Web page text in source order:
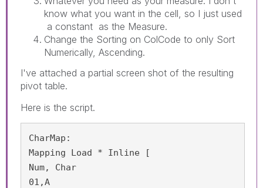
know what you want in the cell, so I just used
a constant as the Measure.
Change the Sorting on ColCode to only Sort
Numerically, Ascending.
I've attached a partial screen shot of the resulting
pivot table.
Here is the script.
CharMap:
Mapping Load * Inline [
Num, Char
01,A